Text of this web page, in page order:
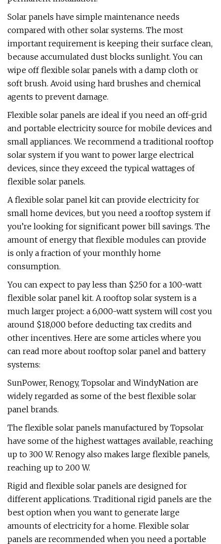
Solar panels have simple maintenance needs
compared with other solar systems. The most
important requirement is keeping their surface clean,
because accumulated dust blocks sunlight. You can
wipe off flexible solar panels with a damp cloth or
soft brush. Avoid using hard brushes and chemical
agents to prevent damage.
Flexible solar panels are ideal if you need an off-grid
and portable electricity source for mobile devices and
small appliances. We recommend a traditional rooftop
solar system if you want to power large electrical
devices, since they exceed the typical wattages of
flexible solar panels.
A flexible solar panel kit can provide electricity for
small home devices, but you need a rooftop system if
you’re looking for significant power bill savings. The
amount of energy that flexible modules can provide
is only a fraction of your monthly home
consumption.
You can expect to pay less than $250 for a 100-watt
flexible solar panel kit. A rooftop solar system is a
much larger project: a 6,000-watt system will cost you
around $18,000 before deducting tax credits and
other incentives. Here are some articles where you
can read more about rooftop solar panel and battery
systems:
SunPower, Renogy, Topsolar and WindyNation are
widely regarded as some of the best flexible solar
panel brands.
The flexible solar panels manufactured by Topsolar
have some of the highest wattages available, reaching
up to 300 W. Renogy also makes large flexible panels,
reaching up to 200 W.
Rigid and flexible solar panels are designed for
different applications. Traditional rigid panels are the
best option when you want to generate large
amounts of electricity for a home. Flexible solar
panels are recommended when you need a portable